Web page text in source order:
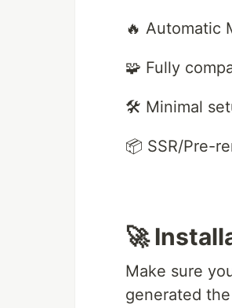
🔥 Automatic
🧩 Fully
🛠️ Minimal
📦 SSR/Pre-
🚀
Make sure
generated